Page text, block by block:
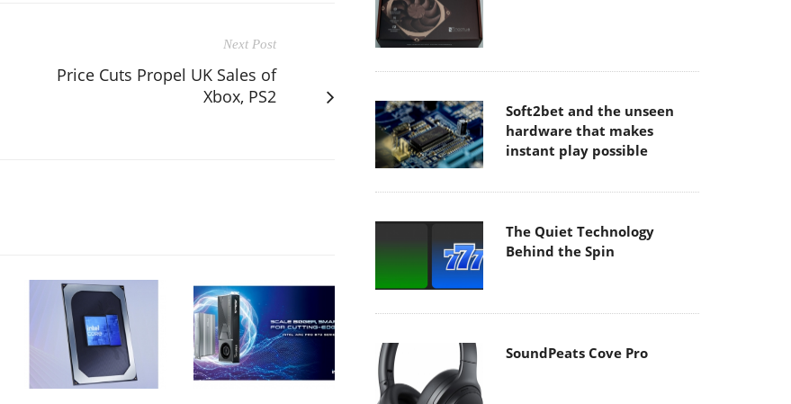
Next Post
Price Cuts Propel UK Sales of
Xbox, PS2
Soft2bet and the unseen
hardware that makes
instant play possible
The Quiet Technology
Behind the Spin
SoundPeats Cove Pro